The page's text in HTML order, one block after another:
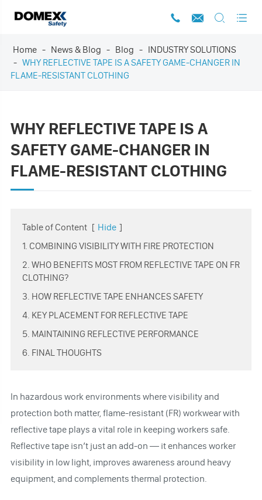
   
Home News & Blog Blog
INDUSTRY SOLUTIONS
WHY REFLECTIVE TAPE IS A SAFETY GAME-CHANGER IN
FLAME-RESISTANT CLOTHING
WHY REFLECTIVE TAPE IS A
SAFETY GAME-CHANGER IN
FLAME-RESISTANT CLOTHING
Table of Content [ Hide ]
1. COMBINING VISIBILITY WITH FIRE PROTECTION
2. WHO BENEFITS MOST FROM REFLECTIVE TAPE ON FR
CLOTHING?
3. HOW REFLECTIVE TAPE ENHANCES SAFETY
4. KEY PLACEMENT FOR REFLECTIVE TAPE
5. MAINTAINING REFLECTIVE PERFORMANCE
6. FINAL THOUGHTS
In hazardous work environments where visibility and
protection both matter, flame-resistant (FR) workwear with
reflective tape plays a vital role in keeping workers safe.
Reflective tape isn’t just an add-on — it enhances worker
visibility in low light, improves awareness around heavy
equipment, and complements thermal protection.